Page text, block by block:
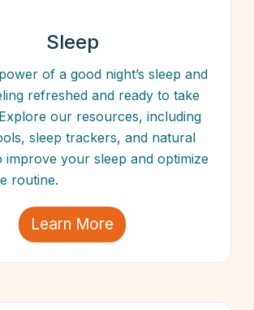
Sleep
of a good night’s sleep and
refreshed and ready to take
our resources, including
sleep trackers, and natural
improve your sleep and optimize
routine.
Learn More